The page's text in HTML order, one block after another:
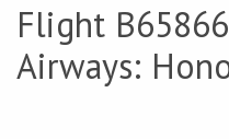
Flight
Airways: